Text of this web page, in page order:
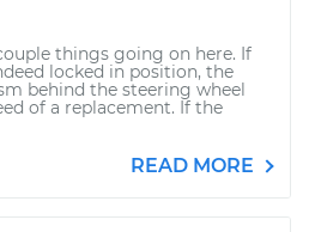
things going on here. If
locked in position, the
behind the steering wheel
of a replacement. If the
READ MORE